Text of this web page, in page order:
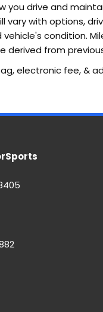
you drive and
vary with options,
condition.
derived from
electronic fee, &